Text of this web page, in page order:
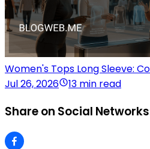
Women's Tops Long Sleeve:
Jul 26, 2026
13 min read
Share on Social